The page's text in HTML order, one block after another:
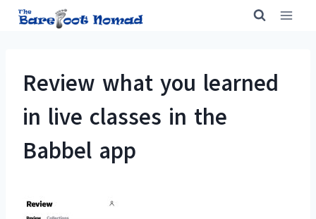
Skip
Review what you learned
in live classes in the
Babbel app